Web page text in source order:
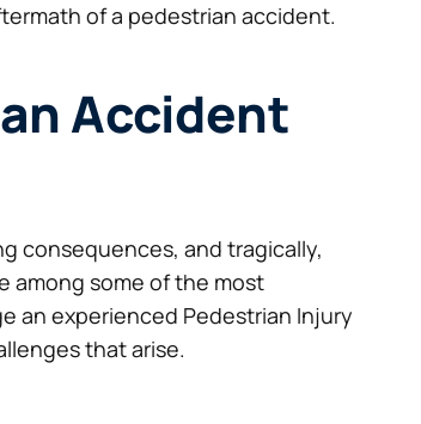
of a pedestrian accident.
Accident
consequences, and tragically,
among some of the most
an experienced Pedestrian Injury
that arise.